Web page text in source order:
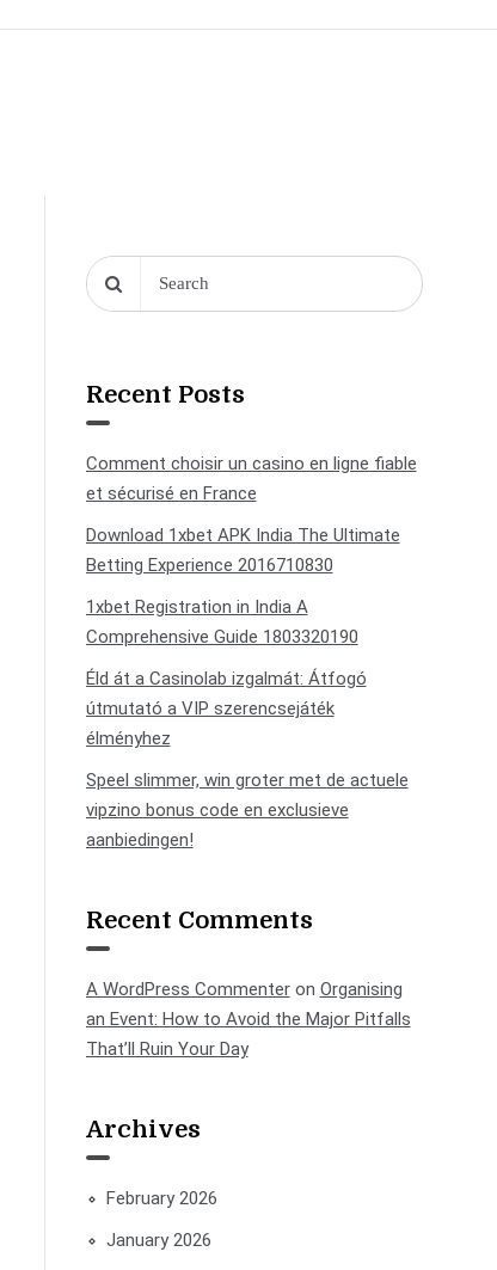
Recent Posts
Comment choisir un casino en ligne fiable
et sécurisé en France
Download 1xbet APK India The Ultimate
Betting Experience 2016710830
1xbet Registration in India A
Comprehensive Guide 1803320190
Éld át a Casinolab izgalmát: Átfogó
útmutató a VIP szerencsejáték
élményhez
Speel slimmer, win groter met de actuele
vipzino bonus code en exclusieve
aanbiedingen!
Recent Comments
A WordPress Commenteron Organising
an Event: How to Avoid the Major Pitfalls
That’ll Ruin Your Day
Archives
February 2026
January 2026